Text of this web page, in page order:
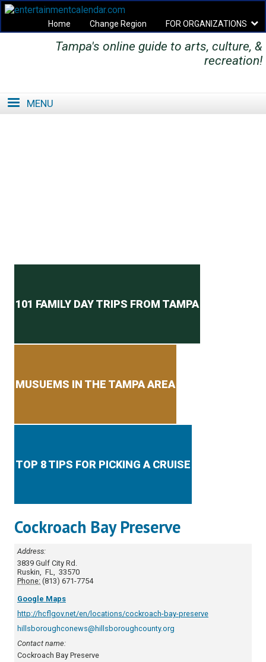
Home Change Region FOR ORGANIZATIONS
Secondary menu
Tampa's online guide to arts, culture, &
recreation!
MENU
101 FAMILY DAY TRIPS FROM TAMPA
MUSUEMS IN THE TAMPA AREA
TOP 8 TIPS FOR PICKING A CRUISE
Cockroach Bay Preserve
Address:
3839 Gulf City Rd.
Ruskin
FL
33570
Phone: (813) 671-7754
Google Maps
http://hcflgov.net/en/locations/cockroach-bay-preserve
hillsboroughconews@hillsboroughcounty.org
Contact name:
Cockroach Bay Preserve